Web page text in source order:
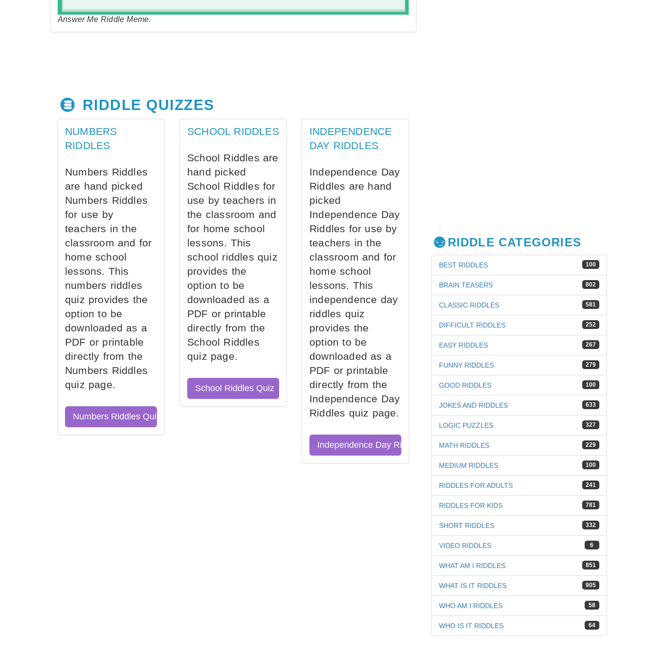
Answer Me Riddle Meme.
RIDDLE QUIZZES
NUMBERS
RIDDLES
Numbers Riddles
are hand picked
Numbers Riddles
for use by
teachers in the
classroom and for
home school
lessons. This
numbers riddles
quiz provides the
option to be
downloaded as a
PDF or printable
directly from the
Numbers Riddles
quiz page.
Numbers Riddles Quiz
SCHOOL RIDDLES
School Riddles are
hand picked
School Riddles for
use by teachers in
the classroom and
for home school
lessons. This
school riddles quiz
provides the
option to be
downloaded as a
PDF or printable
directly from the
School Riddles
quiz page.
School Riddles Quiz
INDEPENDENCE
DAY RIDDLES
Independence Day
Riddles are hand
picked
Independence Day
Riddles for use by
teachers in the
classroom and for
home school
lessons. This
independence day
riddles quiz
provides the
option to be
downloaded as a
PDF or printable
directly from the
Independence Day
Riddles quiz page.
Independence Day Riddles Quiz
RIDDLE CATEGORIES
100
BEST RIDDLES
802
BRAIN TEASERS
581
CLASSIC RIDDLES
252
DIFFICULT RIDDLES
267
EASY RIDDLES
279
FUNNY RIDDLES
100
GOOD RIDDLES
633
JOKES AND RIDDLES
327
LOGIC PUZZLES
229
MATH RIDDLES
100
MEDIUM RIDDLES
241
RIDDLES FOR ADULTS
781
RIDDLES FOR KIDS
332
SHORT RIDDLES
6
VIDEO RIDDLES
851
WHAT AM I RIDDLES
905
WHAT IS IT RIDDLES
58
WHO AM I RIDDLES
64
WHO IS IT RIDDLES